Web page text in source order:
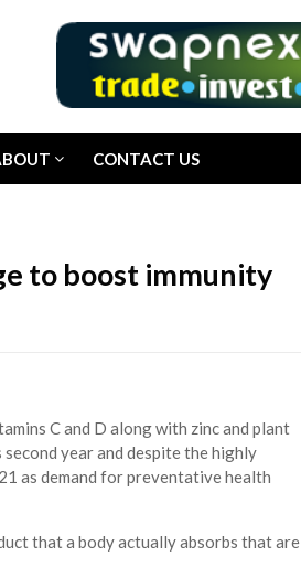
CONTACT US
to boost immunity
C and D along with zinc and plant
year and despite the highly
as demand for preventative health
that a body actually absorbs that are